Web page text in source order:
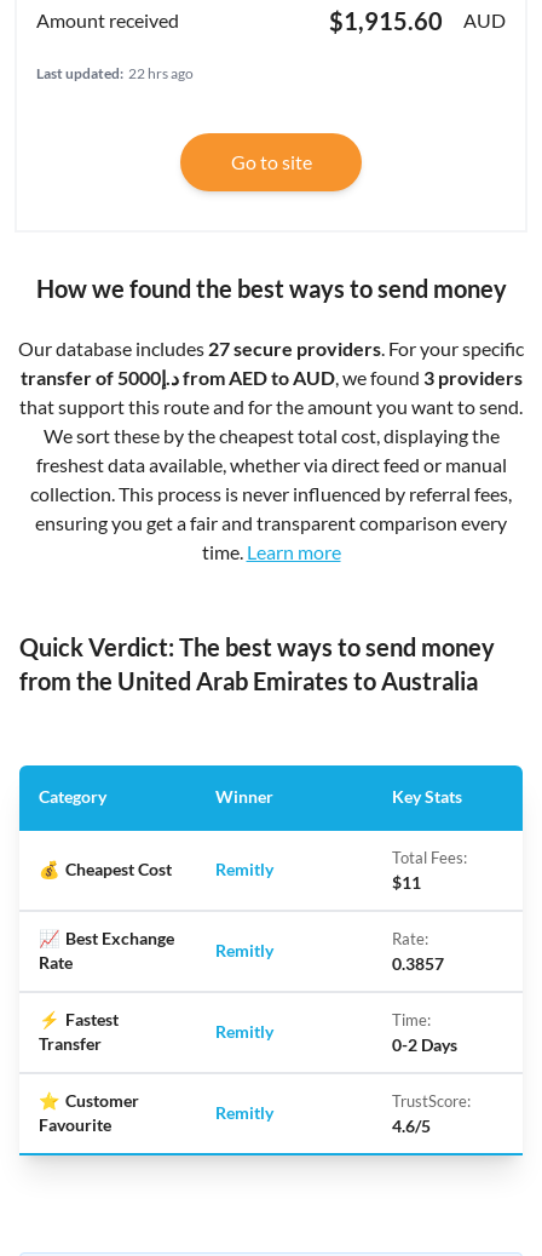
$1,915.60 AUD
Last updated: 22 hrs ago
Go to site
How we found the best ways to send money
Our database includes 27 secure providers. For your specific
transfer of د.إ5000 from AED to AUD, we found 3 providers
that support this route and for the amount you want to send.
We sort these by the cheapest total cost, displaying the
freshest data available, whether via direct feed or manual
collection. This process is never influenced by referral fees,
ensuring you get a fair and transparent comparison every
time. Learn more
Quick Verdict: The best ways to send money
from the United Arab Emirates to Australia
Category Winner Key Stats
💰 Cheapest Cost Remitly
Total Fees:
$11
📈 Best Exchange
Rate
Remitly
Rate:
0.3857
⚡ Fastest
Transfer
Remitly
Time:
0-2 Days
⭐ Customer
Favourite
Remitly
TrustScore:
4.6/5